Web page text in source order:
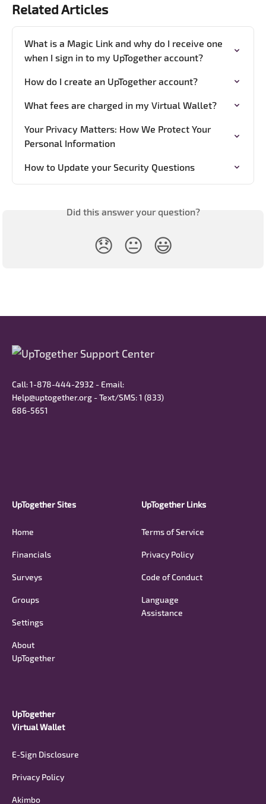
Related Articles
What is a Magic Link and why do I receive one
when I sign in to my UpTogether account?
How do I create an UpTogether account?
What fees are charged in my Virtual Wallet?
Your Privacy Matters: How We Protect Your
Personal Information
How to Update your Security Questions
Did this answer your question?
😞 😐 😃
Call: 1-878-444-2932 - Email:
Help@uptogether.org - Text/SMS: ‭1 (833)
686-5651‬
UpTogether Sites
Home
Financials
Surveys
Groups
Settings
About
UpTogether
UpTogether Links
Terms of Service
Privacy Policy
Code of Conduct
Language
Assistance
UpTogether
Virtual Wallet
E-Sign Disclosure
Privacy Policy
Akimbo